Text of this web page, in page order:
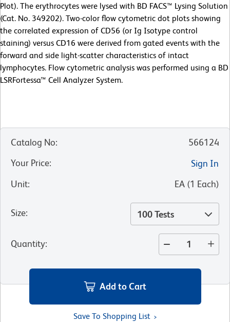
Plot). The erythrocytes were lysed with BD FACS™ Lysing Solution
(Cat. No. 349202). Two-color flow cytometric dot plots showing
the correlated expression of CD56 (or Ig Isotype control
staining) versus CD16 were derived from gated events with the
forward and side light-scatter characteristics of intact
lymphocytes. Flow cytometric analysis was performed using a BD
LSRFortessa™ Cell Analyzer System.
Catalog No:
566124
Your Price:
Sign In
Unit: EA (1 Each)
Size: 100 Tests
Quantity:
Add to Cart
Save To Shopping List